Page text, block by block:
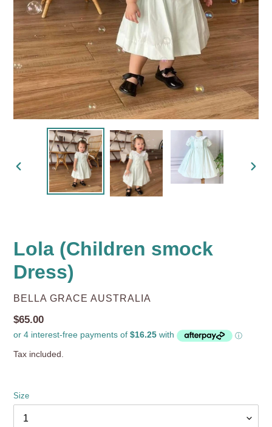
PREVIOUS
Lola (Children smock
Dress)
VENDOR
BELLA GRACE AUSTRALIA
Regular
price
$65.00
Tax included.
Size